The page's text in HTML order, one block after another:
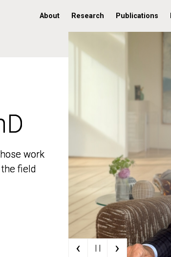
About Research Publications
work
field
work
field
‹ | | ›